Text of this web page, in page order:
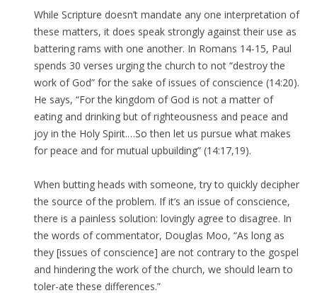
While Scripture doesn’t mandate any one interpretation of
these matters, it does speak strongly against their use as
battering rams with one another. In Romans 14-15, Paul
spends 30 verses urging the church to not “destroy the
work of God” for the sake of issues of conscience (14:20).
He says, “For the kingdom of God is not a matter of
eating and drinking but of righteousness and peace and
joy in the Holy Spirit.…So then let us pursue what makes
for peace and for mutual upbuilding” (14:17,19).
When butting heads with someone, try to quickly decipher
the source of the problem. If it’s an issue of conscience,
there is a painless solution: lovingly agree to disagree. In
the words of commentator, Douglas Moo, “As long as
they [issues of conscience] are not contrary to the gospel
and hindering the work of the church, we should learn to
toler-ate these differences.”